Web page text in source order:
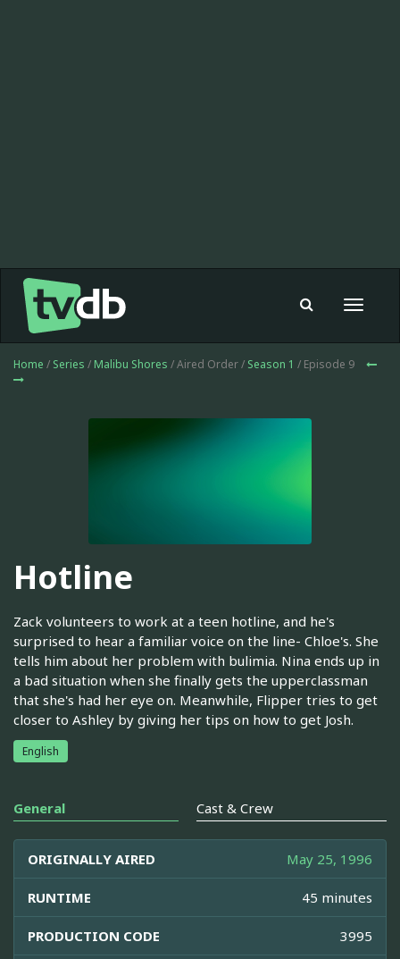
Toggle
Home / Series / Malibu Shores / Aired Order / Season 1 / Episode 9
Hotline
Zack volunteers to work at a teen hotline, and he's
surprised to hear a familiar voice on the line- Chloe's. She
tells him about her problem with bulimia. Nina ends up in
a bad situation when she finally gets the upperclassman
that she's had her eye on. Meanwhile, Flipper tries to get
closer to Ashley by giving her tips on how to get Josh.
English
General Cast & Crew
ORIGINALLY AIRED May 25, 1996
RUNTIME 45 minutes
PRODUCTION CODE 3995